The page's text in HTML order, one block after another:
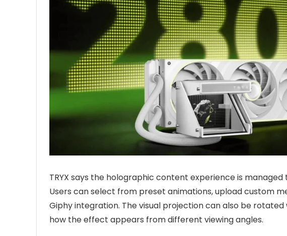
TRYX says the holographic content experience is
Users can select from preset animations, upload custom
Giphy integration. The visual projection can also be
how the effect appears from different viewing angles.